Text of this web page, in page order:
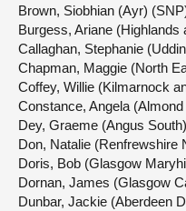
Brown, Siobhian (Ayr)
Burgess, Ariane (Highlands
Callaghan, Stephanie
Chapman, Maggie (North
Coffey, Willie (Kilmarnock
Constance, Angela
Dey, Graeme (Angus
Don, Natalie (Renfrewshire
Doris, Bob (Glasgow
Dornan, James (Glasgow
Dunbar, Jackie (Aberdeen